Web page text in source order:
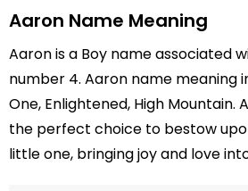
Aaron Name Meaning
Aaron is a Boy name associated
number 4. Aaron name meaning
One, Enlightened, High Mountain.
the perfect choice to bestow
little one, bringing joy and love